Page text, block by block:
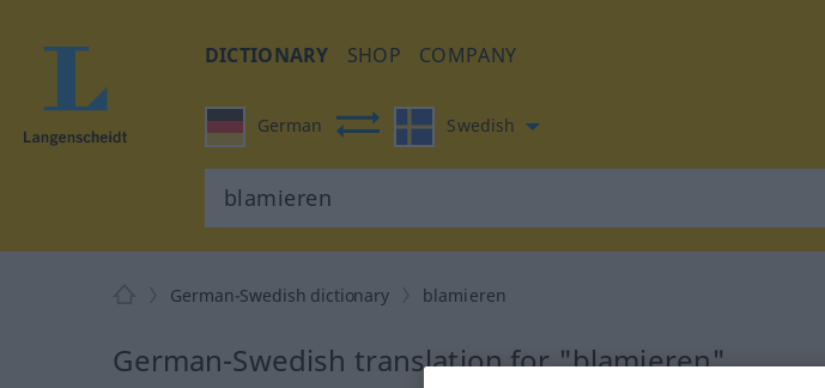
DICTIONARY SHOP COMPANY
German Swedish
German-Swedish dictionary blamieren
German-Swedish translation for "blamieren"